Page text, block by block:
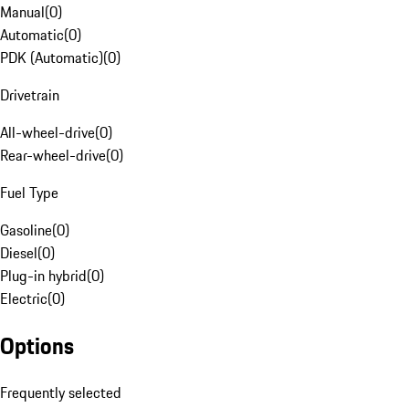
Manual(0)
Automatic(0)
PDK (Automatic)(0)
Drivetrain
All-wheel-drive(0)
Rear-wheel-drive(0)
Fuel Type
Gasoline(0)
Diesel(0)
Plug-in hybrid(0)
Electric(0)
Options
Frequently selected